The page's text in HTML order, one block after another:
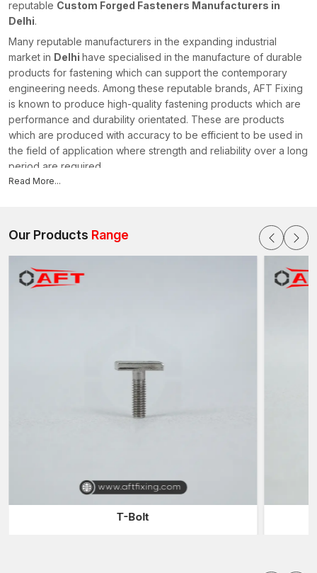
reputable Custom Forged Fasteners Manufacturers in
Delhi.
Many reputable manufacturers in the expanding industrial
market in Delhi have specialised in the manufacture of durable
products for fastening which can support the contemporary
engineering needs. Among these reputable brands, AFT Fixing
is known to produce high-quality fastening products which are
performance and durability orientated. These are products
which are produced with accuracy to be efficient to be used in
the field of application where strength and reliability over a long
period are required.
Professional Custom Forged Fasteners Manufacturers
excellent mechanical strength and wear resistance to every
single component by applying state-of-the-art forging
processes and materials that have been very carefully chosen
to provide the end product with these properties.
High-tech forging methods to increase the density and
Ability to produce tailor-made sizes and designs according
heavy engineering industries
Manufacturers are also instrumental in making sure that
fastening systems do not compromise the structural soundness
Read More...
Our Products Range
T-Bolt